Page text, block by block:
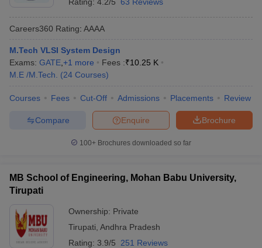
Careers360 Rating: AAAA
M.Tech VLSI System Design
Exams: GATE +1 more Fees :₹10.25 K
M.E /M.Tech.
(24 Courses)
Courses Fees Cut-Off Admissions Placements Review
Brochure
Enquire
Compare
100+ Brochures downloaded so far
MB School of Engineering, Mohan Babu University,
Tirupati
Ownership: Private
Tirupati Andhra Pradesh
Rating: 3.9/5 251 Reviews